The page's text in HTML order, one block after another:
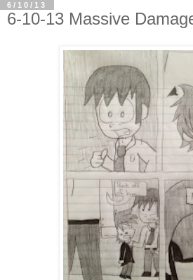
6/10/13
6-10-13 Massive